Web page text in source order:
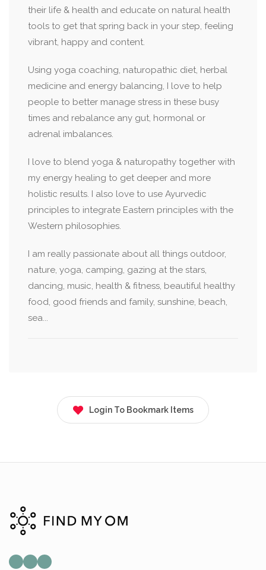
their life & health and educate on natural health
tools to get that spring back in your step, feeling
vibrant, happy and content.
Using yoga coaching, naturopathic diet, herbal
medicine and energy balancing, I love to help
people to better manage stress in these busy
times and rebalance any gut, hormonal or
adrenal imbalances.
I love to blend yoga & naturopathy together with
my energy healing to get deeper and more
holistic results. I also love to use Ayurvedic
principles to integrate Eastern principles with the
Western philosophies.
I am really passionate about all things outdoor,
nature, yoga, camping, gazing at the stars,
dancing, music, health & fitness, beautiful healthy
food, good friends and family, sunshine, beach,
sea...
Login To Bookmark Items